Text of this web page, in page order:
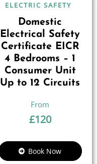
ELECTRIC SAFETY
Domestic
Electrical Safety
Certificate EICR
4 Bedrooms – 1
Consumer Unit
Up to 12 Circuits
£120
Book Now